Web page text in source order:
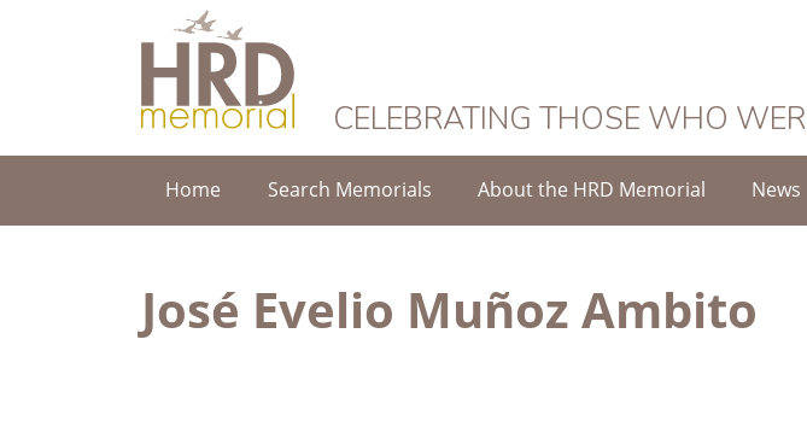
HRD Memorial
CELEBRATING THOSE WHO
Home Search Memorials About the HRD Memorial News
José Evelio Muñoz Ambito